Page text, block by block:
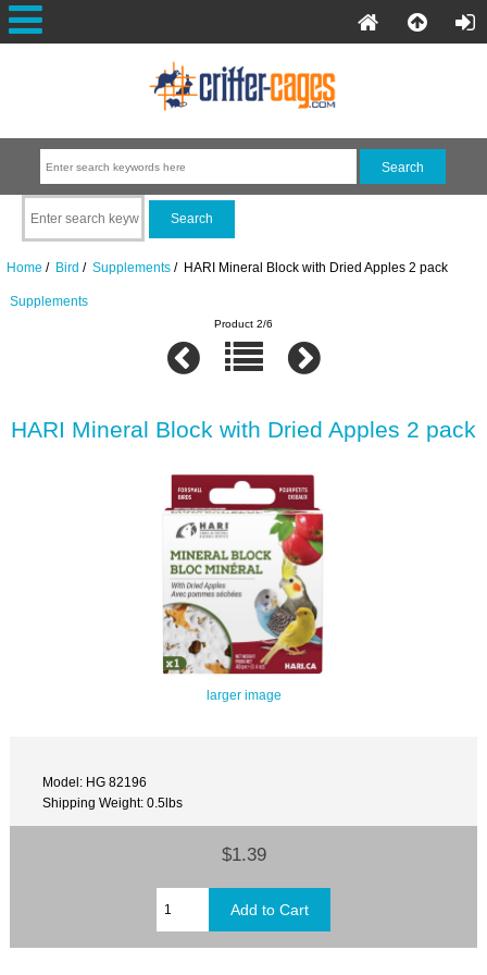
Home / Bird / Supplements/ HARI Mineral Block with Dried Apples 2 pack
Supplements
Product 2/6
HARI Mineral Block with Dried Apples 2 pack
larger image
Model: HG 82196
Shipping Weight: 0.5lbs
$1.39